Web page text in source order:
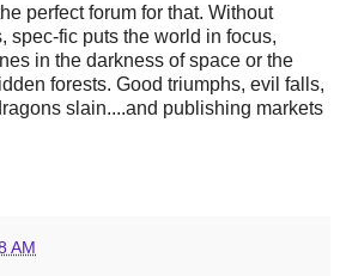
perfect forum for that. Without
spec-fic puts the world in focus,
in the darkness of space or the
forests. Good triumphs, evil falls,
slain....and publishing markets
AM